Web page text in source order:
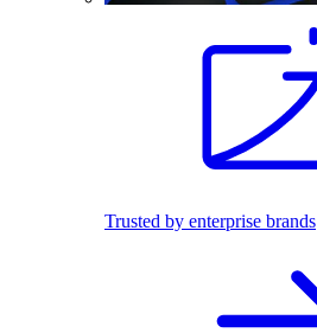
Trusted by enterprise brands